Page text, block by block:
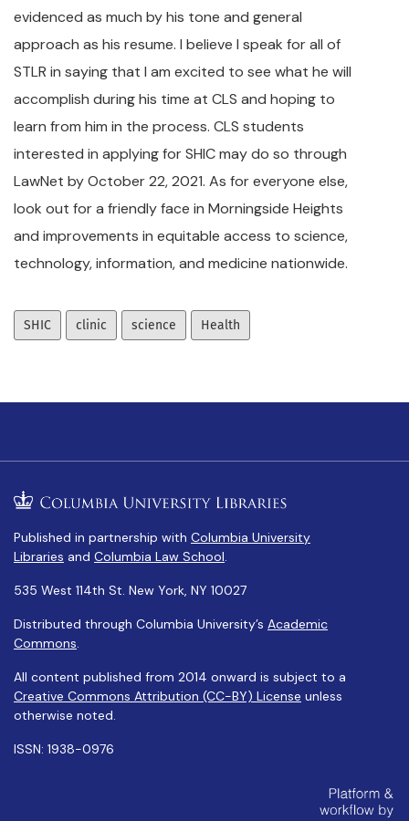
evidenced as much by his tone and general
approach as his resume. I believe I speak for all of
STLR in saying that I am excited to see what he will
accomplish during his time at CLS and hoping to
learn from him in the process. CLS students
interested in applying for SHIC may do so through
LawNet by October 22, 2021. As for everyone else,
look out for a friendly face in Morningside Heights
and improvements in equitable access to science,
technology, information, and medicine nationwide.
SHIC clinic science Health
Published in partnership with Columbia University
Libraries and Columbia Law School
535 West 114th St. New York, NY 10027
Distributed through Columbia University’s Academic
Commons
All content published from 2014 onward is subject to a
Creative Commons Attribution (CC-BY) License unless
otherwise noted.
ISSN: 1938-0976